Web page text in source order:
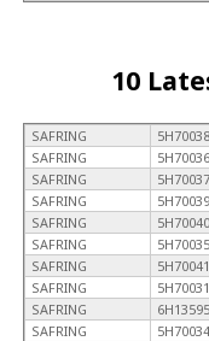
10
SAFRING 5H70038
SAFRING
5H70036
SAFRING
5H70037
SAFRING
5H70039
SAFRING
5H70040
SAFRING
5H70035
SAFRING
5H70041
SAFRING
5H70031
SAFRING
6H13595
SAFRING
5H70034